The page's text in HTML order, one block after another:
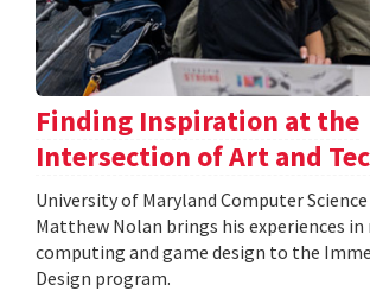
Finding Inspiration at the
Intersection of Art and
University of Maryland Computer
Matthew Nolan brings his experiences in
computing and game design to the
Design program.